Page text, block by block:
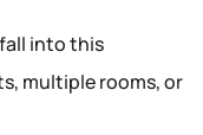
into this
multiple rooms, or